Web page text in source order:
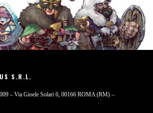
S.R.L.
– Via Gioele Solari 6, 00166 ROMA (RM) –